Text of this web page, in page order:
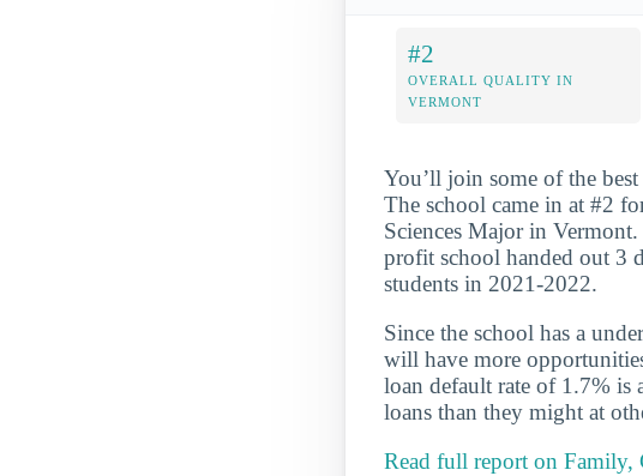
#2
OVERALL QUALITY IN
VERMONT
You’ll join some of the
The school came in at #2
Sciences Major in
profit school handed out 3
students in 2021-2022.
Since the school has a
will have more
loan default rate of 1.7% is
loans than they might at
Read full report on Family,